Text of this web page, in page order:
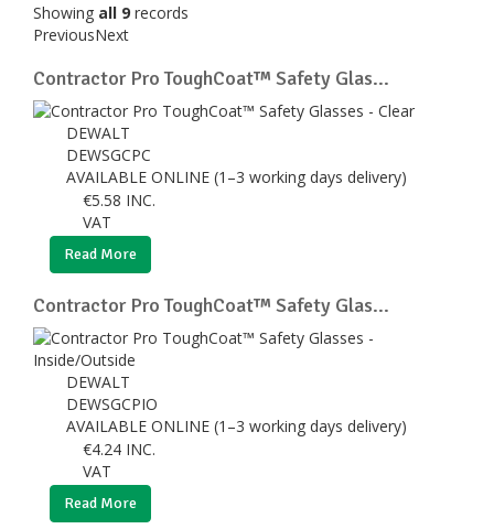
Showing all 9 records
PreviousNext
Contractor Pro ToughCoat™ Safety Glas...
DEWALT
DEWSGCPC
AVAILABLE ONLINE (1–3 working days delivery)
€5.58 INC.
VAT
Read More
Contractor Pro ToughCoat™ Safety Glas...
DEWALT
DEWSGCPIO
AVAILABLE ONLINE (1–3 working days delivery)
€4.24 INC.
VAT
Read More